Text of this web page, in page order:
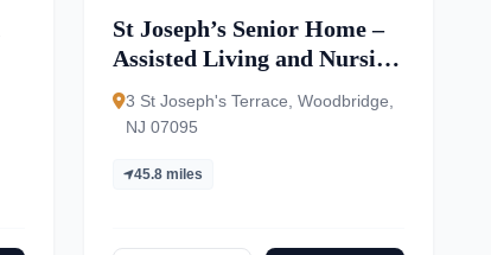
St Joseph’s Senior Home –
Assisted Living and Nursing
Center
3 St Joseph's Terrace, Woodbridge,
NJ 07095
45.8 miles